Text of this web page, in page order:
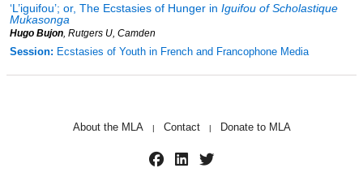
‘L’iguifou’; or, The Ecstasies of Hunger in Iguifou of Scholastique
Mukasonga
Hugo Bujon , Rutgers U, Camden
Session: Ecstasies of Youth in French and Francophone Media
About the MLA | Contact | Donate to MLA